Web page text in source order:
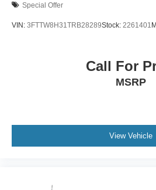
Special Offer
VIN: 3FTTW8H31TRB28289Stock: 2261401
Call For
MSRP
View Vehicle